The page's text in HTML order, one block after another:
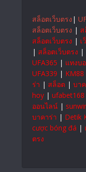
สล็อตเว็บตรง |
สล็อตเว็บตรง | ส
สล็อตเว็บตรง |
| สล็อตเว็บตรง |
UFA365 | แทงบ
UFA339 | KM88
ร่า | สล็อต | บา
hoy | ufabet168
ออนไลน์ |
บาคาร่า | Detik
cược bóng đá |
ตรง